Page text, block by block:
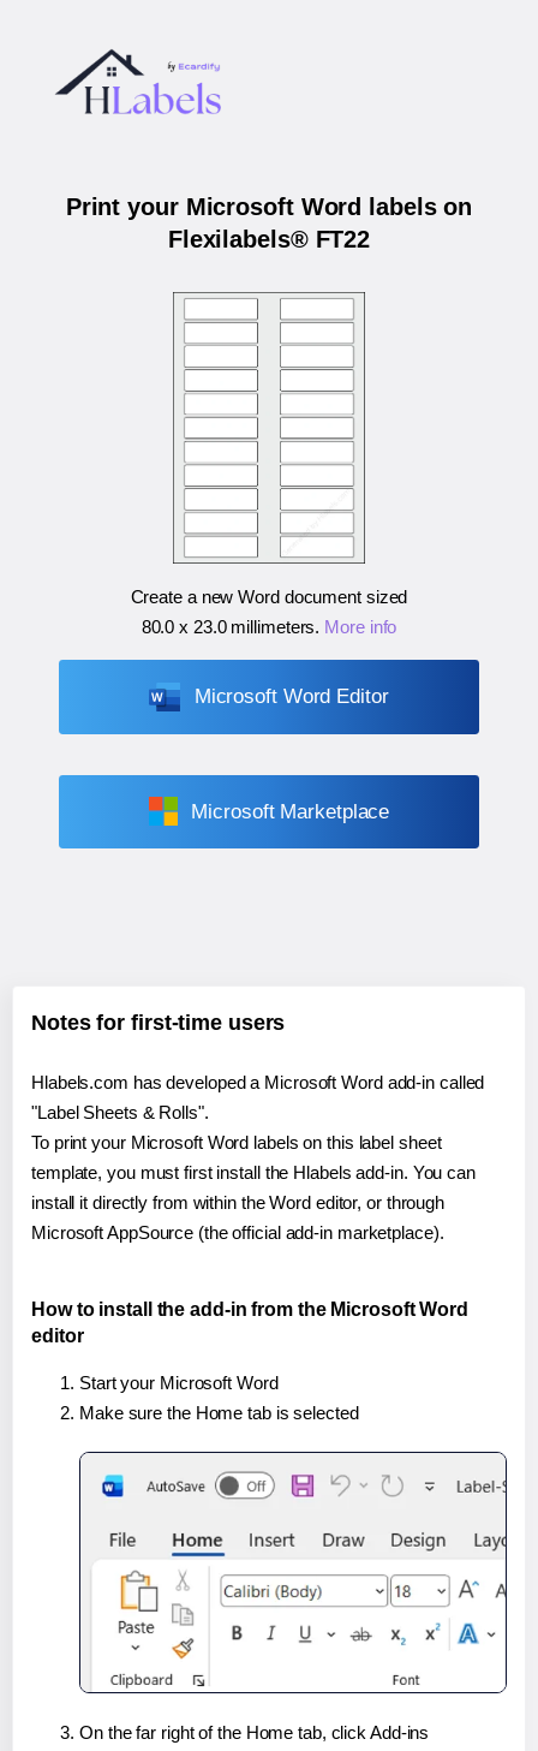
Print your Microsoft Word labels on
Flexilabels® FT22
Create a new Word document sized
80.0 x 23.0 millimeters. More info
Microsoft Word Editor
Microsoft Marketplace
Notes for first-time users
Hlabels.com has developed a Microsoft Word add-in called
"Label Sheets & Rolls".
To print your Microsoft Word labels on this label sheet
template, you must first install the Hlabels add-in. You can
install it directly from within the Word editor, or through
Microsoft AppSource (the official add-in marketplace).
How to install the add-in from the Microsoft Word
editor
Start your Microsoft Word
Make sure the Home tab is selected
On the far right of the Home tab, click Add-ins